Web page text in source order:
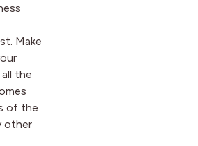
Make
the
of the
other